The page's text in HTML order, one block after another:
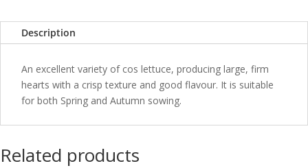
Description
An excellent variety of cos lettuce, producing large, firm
hearts with a crisp texture and good flavour. It is suitable
for both Spring and Autumn sowing.
Related products